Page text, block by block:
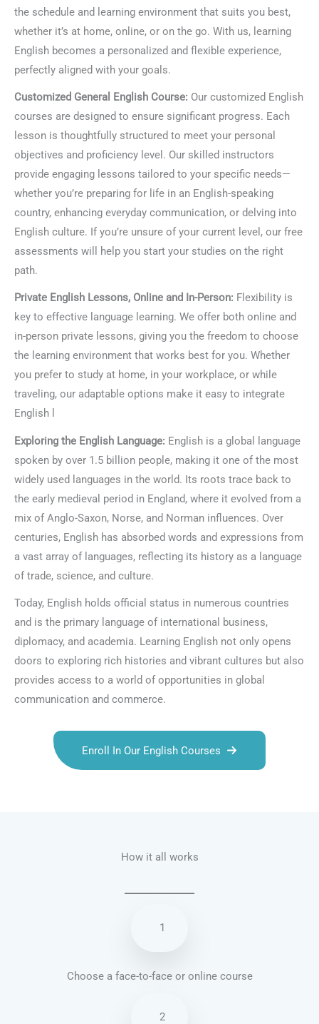
the schedule and learning environment that suits you best,
whether it’s at home, online, or on the go. With us, learning
English becomes a personalized and flexible experience,
perfectly aligned with your goals.
Customized General English Course: Our customized English
courses are designed to ensure significant progress. Each
lesson is thoughtfully structured to meet your personal
objectives and proficiency level. Our skilled instructors
provide engaging lessons tailored to your specific needs—
whether you’re preparing for life in an English-speaking
country, enhancing everyday communication, or delving into
English culture. If you’re unsure of your current level, our free
assessments will help you start your studies on the right
path.
Private English Lessons, Online and In-Person: Flexibility is
key to effective language learning. We offer both online and
in-person private lessons, giving you the freedom to choose
the learning environment that works best for you. Whether
you prefer to study at home, in your workplace, or while
traveling, our adaptable options make it easy to integrate
English l
Exploring the English Language: English is a global language
spoken by over 1.5 billion people, making it one of the most
widely used languages in the world. Its roots trace back to
the early medieval period in England, where it evolved from a
mix of Anglo-Saxon, Norse, and Norman influences. Over
centuries, English has absorbed words and expressions from
a vast array of languages, reflecting its history as a language
of trade, science, and culture.
Today, English holds official status in numerous countries
and is the primary language of international business,
diplomacy, and academia. Learning English not only opens
doors to exploring rich histories and vibrant cultures but also
provides access to a world of opportunities in global
communication and commerce.
Enroll In Our English Courses
How it all works
1
Choose a face-to-face or online course
2